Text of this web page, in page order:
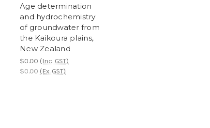
Age determination
and hydrochemistry
of groundwater from
the Kaikoura plains,
New Zealand
$0.00 (Inc. GST)
$0.00 (Ex. GST)